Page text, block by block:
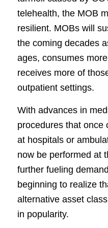
telehealth, the MOB
resilient. MOBs will
the coming decades
ages, consumes
receives more of
outpatient settings.
With advances in
procedures that once
at hospitals or
now be performed at
further fueling
beginning to realize
alternative asset
in popularity.